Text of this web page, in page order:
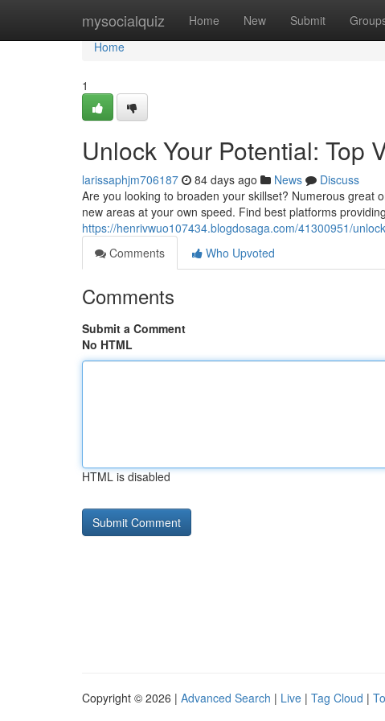
mysocialquiz Home New Submit
Home
Home
1
Unlock Your Potential: Top
larissaphjm706187 84 days ago News
Discuss
Are you looking to broaden your skillset? Numerous great
new areas at your own speed. Find best platforms
https://henrivwuo107434.blogdosaga.com/41300951/
Comments
Who Upvoted
Comments
Submit a Comment
No HTML
HTML is disabled
Copyright © 2026 | Advanced Search | Live | Tag Cloud |